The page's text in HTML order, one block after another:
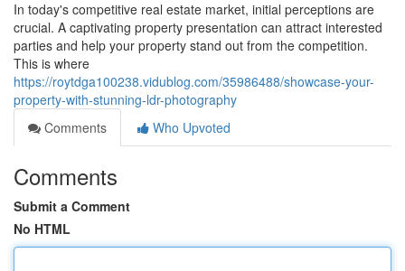
In today's competitive real estate market, initial perceptions are
crucial. A captivating property presentation can attract interested
parties and help your property stand out from the competition.
This is where
https://roytdga100238.vidublog.com/35986488/showcase-your-
property-with-stunning-ldr-photography
Comments
Who Upvoted
Comments
Submit a Comment
No HTML